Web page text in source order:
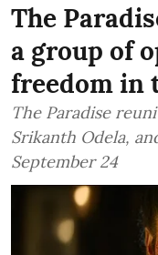
The
a group of
freedom
The Paradise
Srikanth Odela,
September 24